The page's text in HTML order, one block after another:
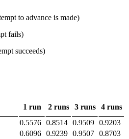
to advance is made)
fails)
succeeds)
1 run 2 runs 3 runs
4 runs
0.5576 0.8514 0.9509 0.9203
0.6096 0.9239 0.9507 0.8703